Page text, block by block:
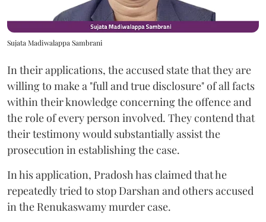
Sujata Madiwalappa Sambrani
In their applications, the accused state that they are
willing to make a "full and true disclosure" of all facts
within their knowledge concerning the offence and
the role of every person involved. They contend that
their testimony would substantially assist the
prosecution in establishing the case.
In his application, Pradosh has claimed that he
repeatedly tried to stop Darshan and others accused
in the Renukaswamy murder case.